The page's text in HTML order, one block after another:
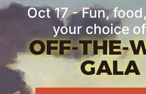
Oct 17 - Fun,
your choice
OFF-THE-
GALA